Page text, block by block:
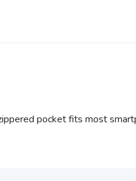
pocket fits most